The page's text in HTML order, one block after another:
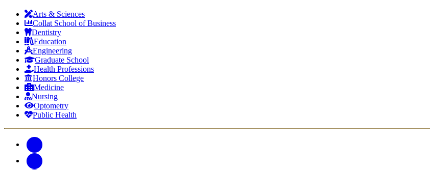
Arts & Sciences
Collat School of Business
Dentistry
Education
Engineering
Graduate School
Health Professions
Honors College
Medicine
Nursing
Optometry
Public Health